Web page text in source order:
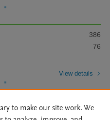
386
76
View details
to make our site work. We